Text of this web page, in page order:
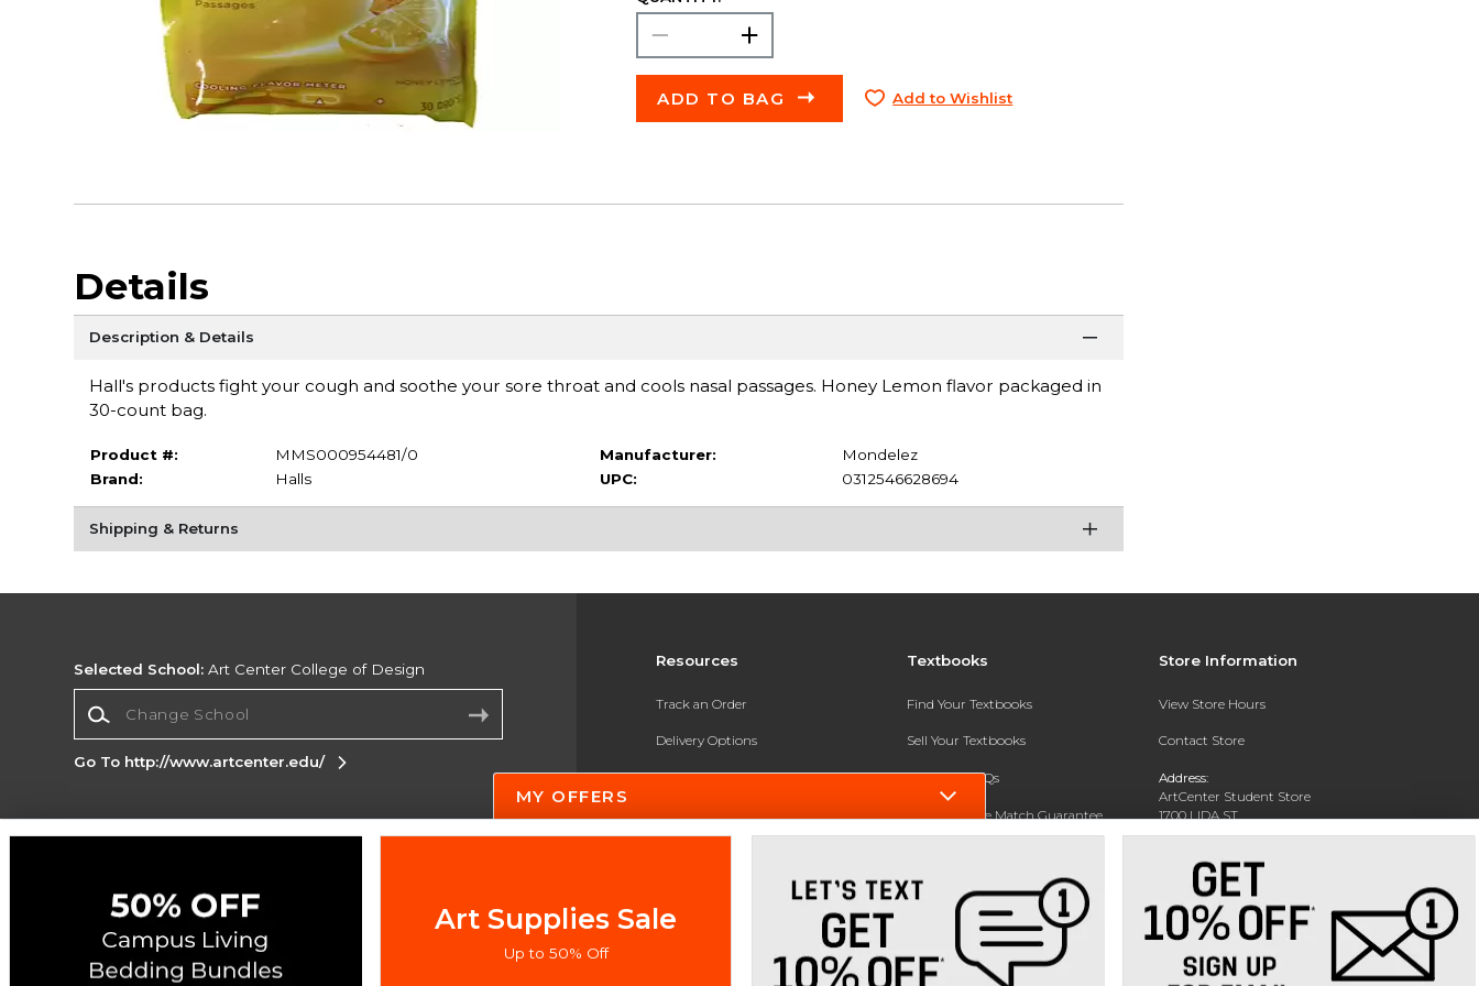
ADD TO BAG Add to Wishlist
Details
Description & Details
Hall's products fight your cough and soothe your sore throat and cools nasal passages. Honey Lemon flavor packaged in
30-count bag.
Product #:
MMS000954481/0
Brand:
Halls
Manufacturer:
Mondelez
UPC:
0312546628694
Shipping & Returns
Resources
Track an Order
Delivery Options
Payments Accepted
Returns
New Students and Parents
Textbooks
Find Your Textbooks
Sell Your Textbooks
Textbook FAQs
In-Store Price Match Guarantee
Store Information
View Store Hours
Contact Store
Address:
ArtCenter Student Store
1700 LIDA ST
PASADENA, CA 91103-1924
Phone: (626) 396-2227
Selected School: Art Center College of Design
Go To http://www.artcenter.edu/
Corporate Information
Map
Do Not Sell My Info - CA only
Cookie List
Accessibility
Copyright ©2026 Follett Higher Education Group
MY OFFERS
Art Supplies Sale
Up to 50% Off